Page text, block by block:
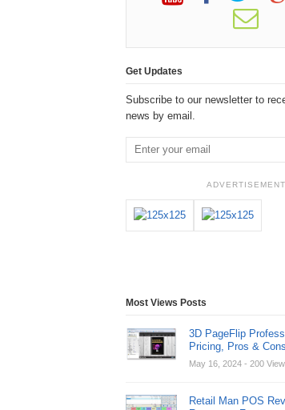
Get Updates
Subscribe to our newsletter to
news by email.
ADVERTISEMENT
Most Views Posts
3D PageFlip
Pricing, Pros & Cons
May 16, 2024 - 200
Retail Man POS